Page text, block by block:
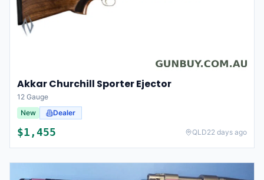
Akkar Churchill Sporter Ejector
12 Gauge
New
Dealer
$1,455 QLD22 days ago